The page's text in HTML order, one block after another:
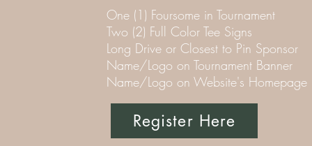
One (1) Foursome in Tournament
Two (2) Full Color Tee Signs
Long Drive or Closest to Pin Sponsor
Name/Logo on Tournament Banner
Name/Logo on Website's Homepage
Register Here